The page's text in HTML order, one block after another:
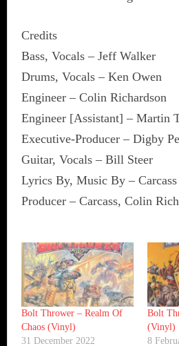
Credits
Bass, Vocals – Jeff Walker
Drums, Vocals – Ken Owen
Engineer – Colin Richardson
Engineer [Assistant] – Martin
Executive-Producer – Digby
Guitar, Vocals – Bill Steer
Lyrics By, Music By – Carcass
Producer – Carcass, Colin
Bolt Thrower ‎– Realm Of
Chaos (Vinyl)
31 December 2022
Bolt
(Vinyl)
8